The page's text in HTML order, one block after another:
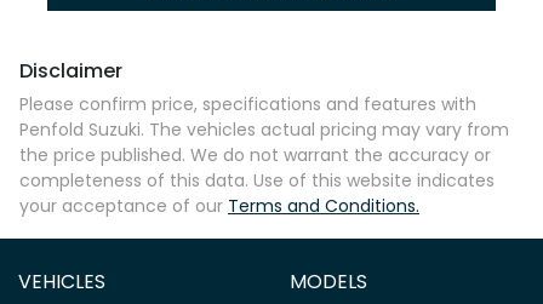
Disclaimer
Please confirm price, specifications and features with
Penfold Suzuki. The vehicles actual pricing may vary from
the price published. We do not warrant the accuracy or
completeness of this data. Use of this website indicates
your acceptance of our Terms and Conditions.
VEHICLES MODELS